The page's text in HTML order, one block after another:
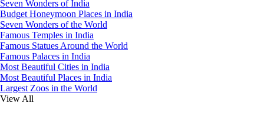
Seven Wonders of India
Budget Honeymoon Places in India
Seven Wonders of the World
Famous Temples in India
Famous Statues Around the World
Famous Palaces in India
Most Beautiful Cities in India
Most Beautiful Places in India
Largest Zoos in the World
View All